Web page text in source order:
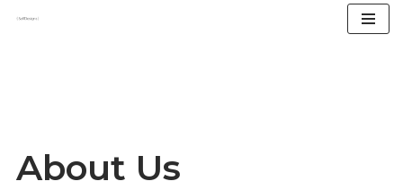
About Us